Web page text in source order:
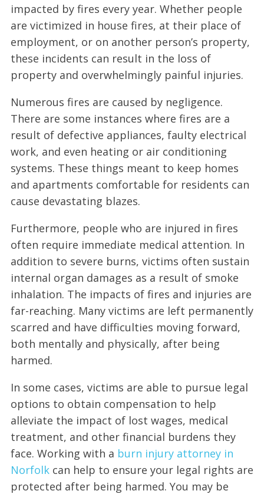
impacted by fires every year. Whether people
are victimized in house fires, at their place of
employment, or on another person’s property,
these incidents can result in the loss of
property and overwhelmingly painful injuries.
Numerous fires are caused by negligence.
There are some instances where fires are a
result of defective appliances, faulty electrical
work, and even heating or air conditioning
systems. These things meant to keep homes
and apartments comfortable for residents can
cause devastating blazes.
Furthermore, people who are injured in fires
often require immediate medical attention. In
addition to severe burns, victims often sustain
internal organ damages as a result of smoke
inhalation. The impacts of fires and injuries are
far-reaching. Many victims are left permanently
scarred and have difficulties moving forward,
both mentally and physically, after being
harmed.
In some cases, victims are able to pursue legal
options to obtain compensation to help
alleviate the impact of lost wages, medical
treatment, and other financial burdens they
face. Working with a burn injury attorney in
Norfolkcan help to ensure your legal rights are
protected after being harmed. You may be